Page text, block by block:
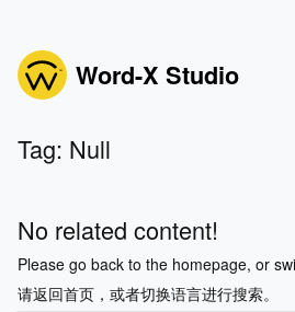
Word-X Studio
Tag: Null
No related content!
Please go back to the homepage, or
请返回首页，或者切换语言进行搜索。